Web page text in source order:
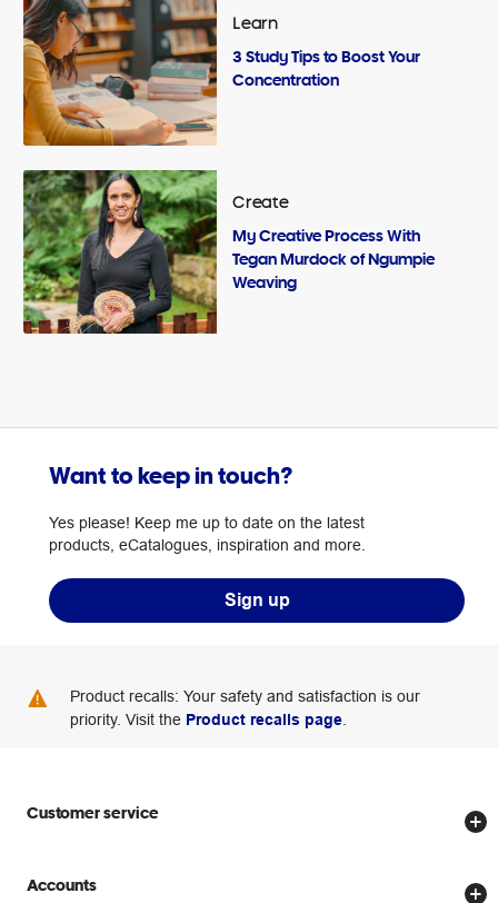
Learn
3 Study Tips to Boost Your
Concentration
Create
My Creative Process With
Tegan Murdock of Ngumpie
Weaving
Want to keep in touch?
Yes please! Keep me up to date on the latest
products, eCatalogues, inspiration and more.
Sign up
Product recalls: Your safety and satisfaction is our
priority. Visit the Product recalls page
Customer service
Store locator
Accounts